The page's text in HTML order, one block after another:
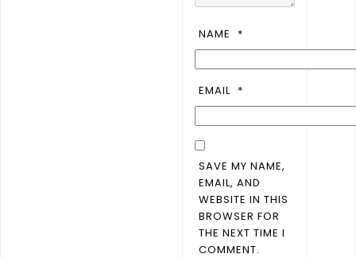
NAME *
EMAIL *
SAVE MY NAME,
EMAIL, AND
WEBSITE IN THIS
BROWSER FOR
THE NEXT TIME I
COMMENT.